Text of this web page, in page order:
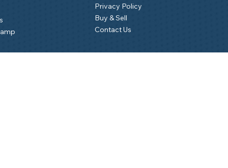
Privacy Policy
Buy & Sell
Contact Us